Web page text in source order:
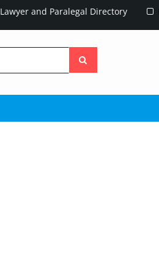
Lawyer and Paralegal Directory
the